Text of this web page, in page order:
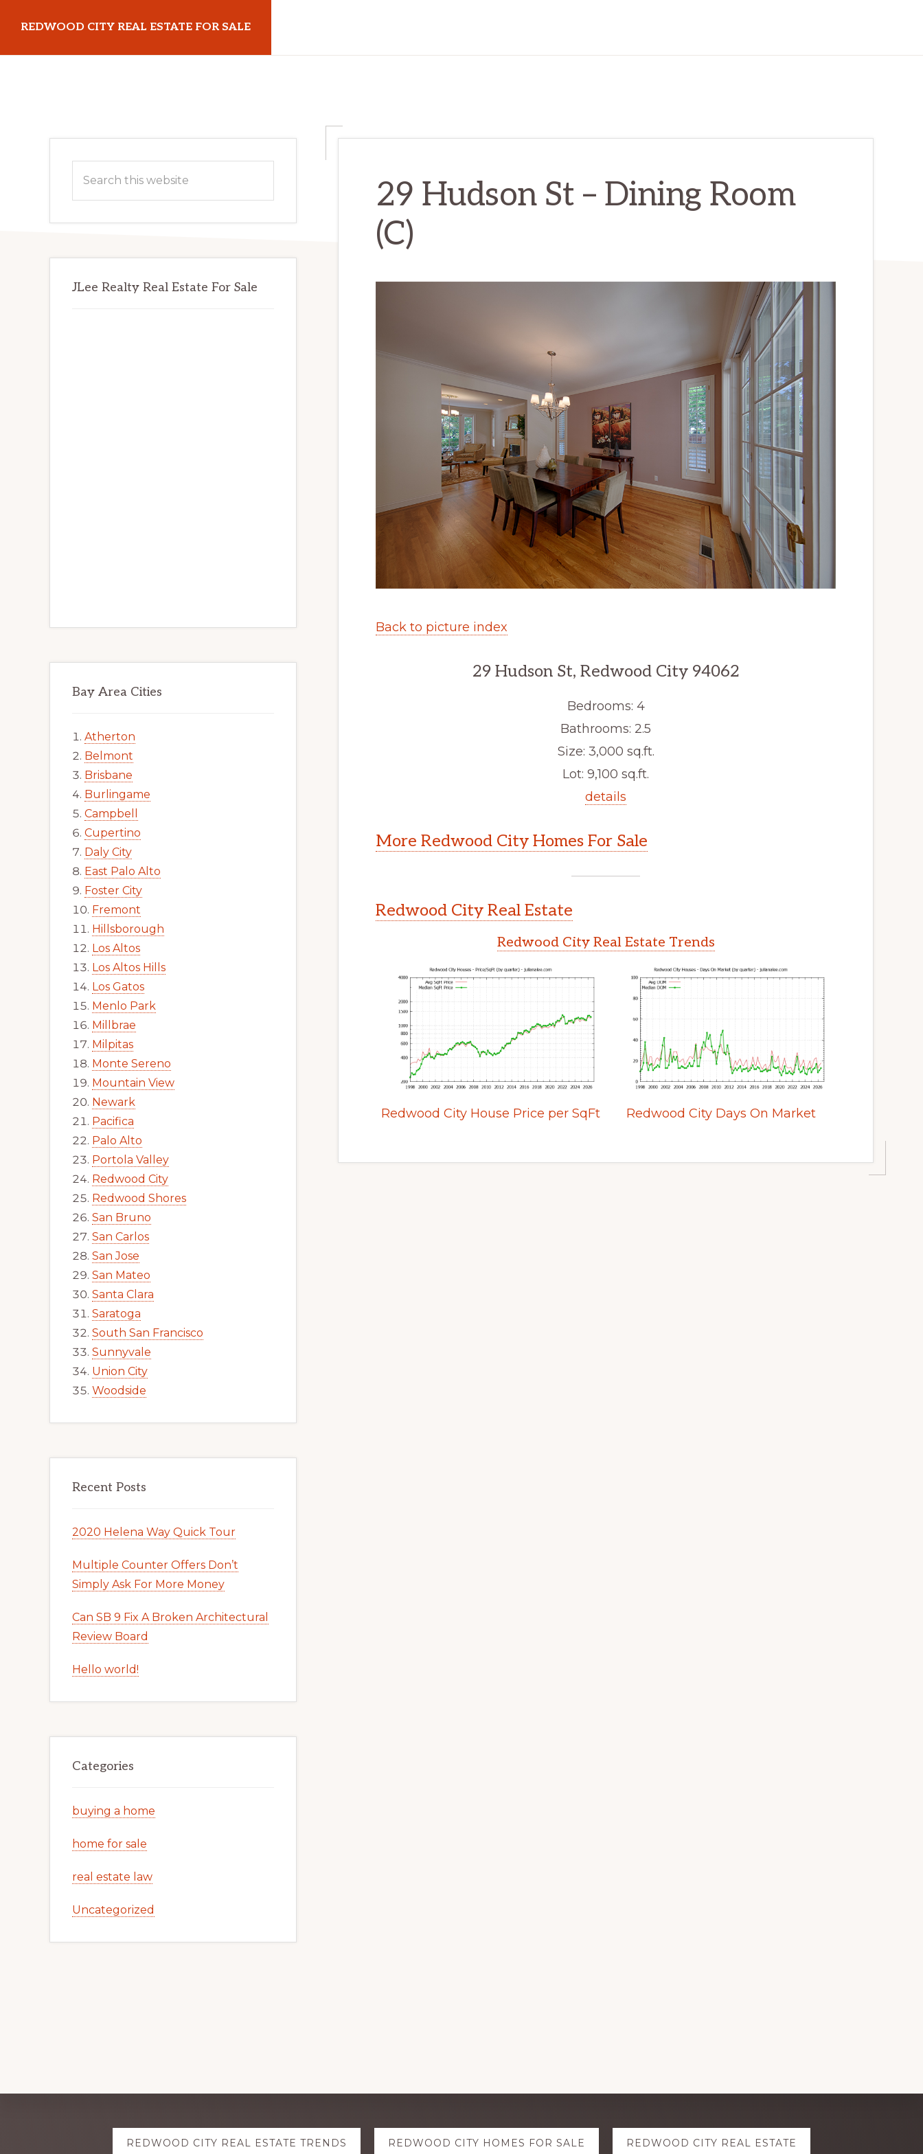
main
primary
REDWOOD CITY REAL ESTATE FOR SALE
29 Hudson St – Dining Room
(C)
Back to picture index
29 Hudson St, Redwood City 94062
Bedrooms: 4
Bathrooms: 2.5
Size: 3,000 sq.ft.
Lot: 9,100 sq.ft.
details
More Redwood City Homes For Sale
Redwood City Real Estate
Redwood City Real Estate Trends
Redwood City House Price per SqFt Redwood City Days On Market
Primary
Sidebar
this
JLee Realty Real Estate For Sale
Bay Area Cities
Atherton
Belmont
Brisbane
Burlingame
Campbell
Cupertino
Daly City
East Palo Alto
Foster City
Fremont
Hillsborough
Los Altos
Los Altos Hills
Los Gatos
Menlo Park
Millbrae
Milpitas
Monte Sereno
Mountain View
Newark
Pacifica
Palo Alto
Portola Valley
Redwood City
Redwood Shores
San Bruno
San Carlos
San Jose
San Mateo
Santa Clara
Saratoga
South San Francisco
Sunnyvale
Union City
Woodside
Recent Posts
2020 Helena Way Quick Tour
Multiple Counter Offers Don’t
Simply Ask For More Money
Can SB 9 Fix A Broken Architectural
Review Board
Hello world!
Categories
buying a home
home for sale
real estate law
Uncategorized
ExploreREDWOOD CITY REAL ESTATE TRENDS REDWOOD CITY HOMES FOR SALE REDWOOD CITY REAL ESTATE